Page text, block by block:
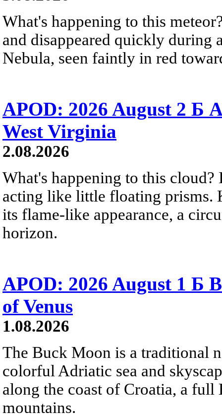
What's happening to this
and disappeared quickly during
Nebula, seen faintly in red
APOD: 2026 August 2 Б
West Virginia
2.08.2026
What's happening to this
acting like little floating prisms.
its flame-like appearance, a
horizon.
APOD: 2026 August 1 Б
of Venus
1.08.2026
The Buck Moon is a traditional
colorful Adriatic sea and
along the coast of Croatia, a
mountains.